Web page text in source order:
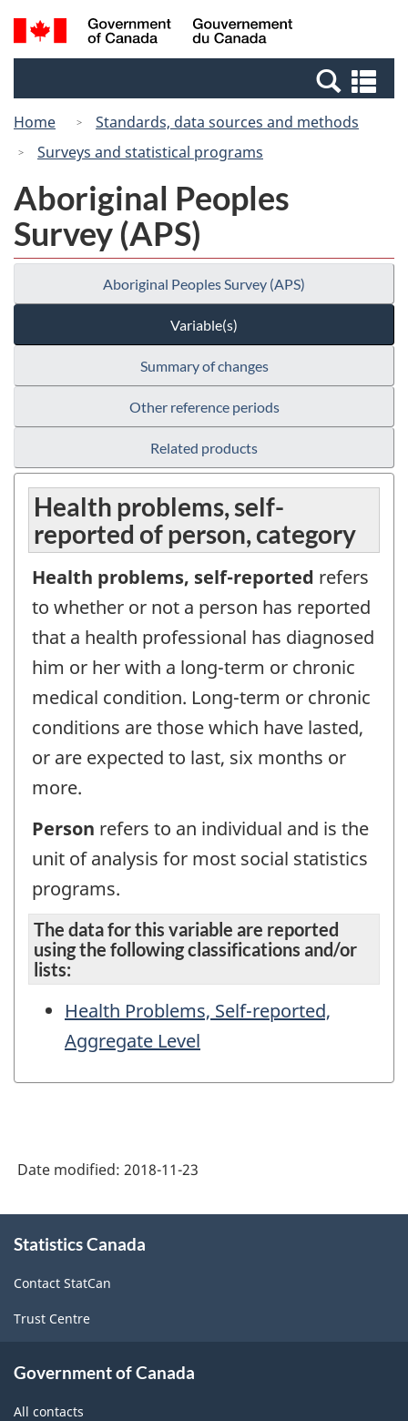
Skip
to
Switch
to
Canada
Search
and
Home
Standards, data sources and methods
Surveys and statistical programs
Aboriginal Peoples
Survey (APS)
Aboriginal Peoples Survey (APS)
Variable(s)
Summary of changes
Other reference periods
Related products
Health problems, self-
reported of person, category
Health problems, self-reported refers
to whether or not a person has reported
that a health professional has diagnosed
him or her with a long-term or chronic
medical condition. Long-term or chronic
conditions are those which have lasted,
or are expected to last, six months or
more.
Person refers to an individual and is the
unit of analysis for most social statistics
programs.
The data for this variable are reported
using the following classifications and/or
lists:
Health Problems, Self-reported,
Aggregate Level
Date modified: 2018-11-23
this
Statistics Canada
Contact StatCan
Trust Centre
Government of Canada
All contacts